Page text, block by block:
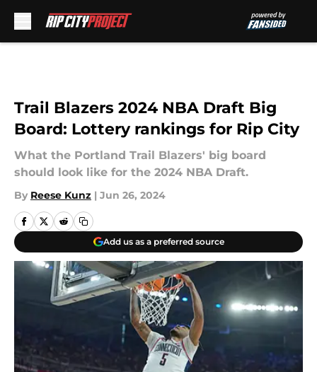
Trail Blazers 2024 NBA Draft Big
Board: Lottery rankings for Rip City
What the Portland Trail Blazers' big board
should look like for the 2024 NBA Draft.
By Reese Kunz | Jun 26, 2024
Add us as a preferred source